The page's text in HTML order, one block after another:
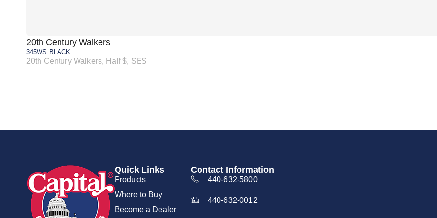
20th Century Walkers
345WS BLACK
20th Century Walkers, Half $, SE$
Quick Links
Products
Where to Buy
Become a Dealer
Contact Information
440-632-5800
440-632-0012